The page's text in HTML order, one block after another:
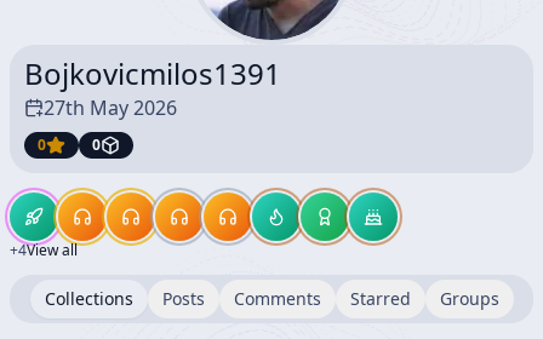
Bojkovicmilos1391
27th May 2026
0 0
+4View all
Collections Posts Comments Starred Groups